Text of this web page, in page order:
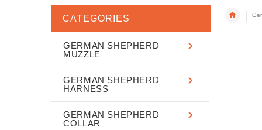
CATEGORIES
GERMAN SHEPHERD
MUZZLE
GERMAN SHEPHERD
HARNESS
GERMAN SHEPHERD
COLLAR